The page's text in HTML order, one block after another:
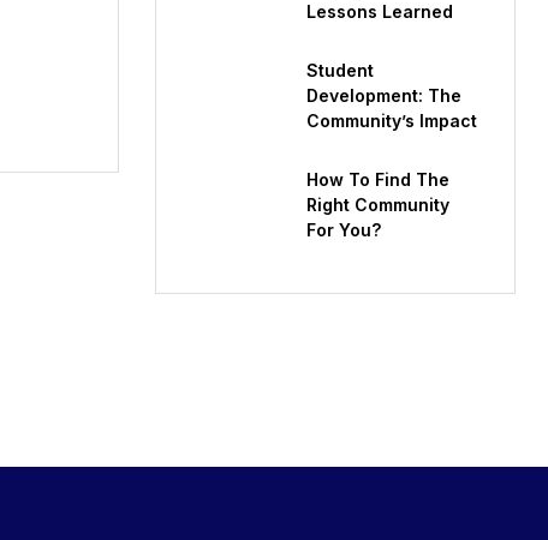
Lessons Learned
Student
Development: The
Community’s Impact
How To Find The
Right Community
For You?